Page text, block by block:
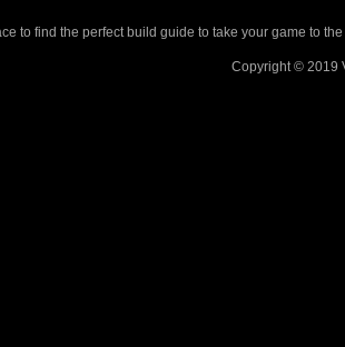
to find the perfect build guide to take your game to
Copyright © 2019